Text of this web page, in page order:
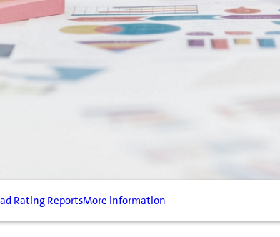
Rating ReportsMore information